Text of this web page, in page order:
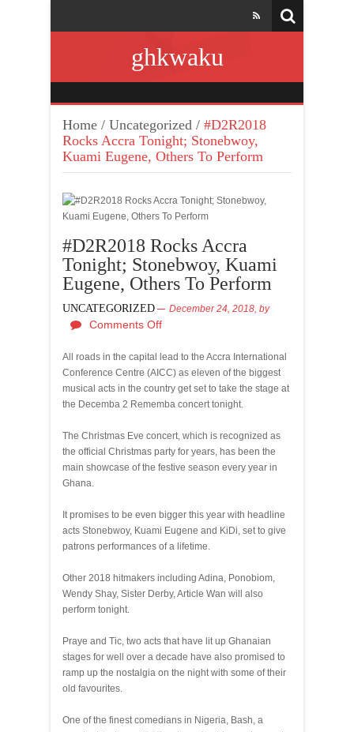
ghkwaku
Home / Uncategorized / #D2R2018
Rocks Accra Tonight; Stonebwoy,
Kuami Eugene, Others To Perform
#D2R2018 Rocks Accra
Tonight; Stonebwoy, Kuami
Eugene, Others To Perform
UNCATEGORIZED December 24, 2018, by
Comments Off
All roads in the capital lead to the Accra International
Conference Centre (AICC) as eleven of the biggest
musical acts in the country get set to take the stage at
the Decemba 2 Rememba concert tonight.
The Christmas Eve concert, which is recognized as
the official Christmas party for years, has been the
main showcase of the festive season every year in
Ghana.
It promises to be even bigger this year with headline
acts Stonebwoy, Kuami Eugene and KiDi, set to give
patrons performances of a lifetime.
Other 2018 hitmakers including Adina, Ponobiom,
Wendy Shay, Sister Derby, Article Wan will also
perform tonight.
Praye and Tic, two acts that have lit up Ghanaian
stages for well over a decade have also promised to
ramp up the nostalgia on the night with some of their
old favourites.
One of the finest comedians in Nigeria, Bash, a